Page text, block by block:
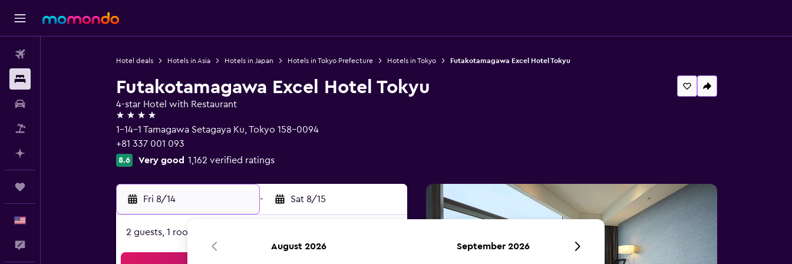
Hotel deals Hotels in Asia Hotels in Japan Hotels in Tokyo Prefecture Hotels in Tokyo Futakotamagawa Excel Hotel Tokyu
Futakotamagawa Excel Hotel Tokyu
4-star Hotel with Restaurant
4 stars
1-14-1 Tamagawa Setagaya Ku, Tokyo 158-0094
+81 337 001 093
8.6 Very good 1,162 verified ratings
Fri 8/14 - Sat 8/15
2 guests, 1 room
August 2026 September 2026